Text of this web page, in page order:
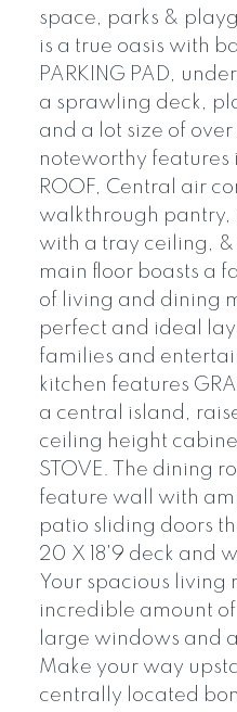
space, parks &
is a true oasis with
PARKING PAD,
a sprawling deck,
and a lot size of
noteworthy features
ROOF, Central air
walkthrough pantry,
with a tray ceiling, &
main floor boasts a
of living and dining
perfect and ideal
families and
kitchen features
a central island,
ceiling height
STOVE. The dining
feature wall with
patio sliding doors
20 X 18'9 deck and
Your spacious living
incredible amount
large windows and
Make your way
centrally located